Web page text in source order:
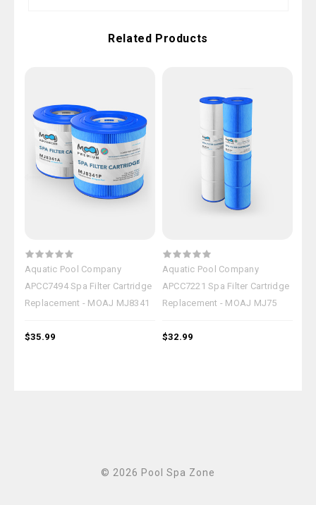
Related Products
Aquatic Pool Company
APCC7494 Spa Filter Cartridge
Replacement - MOAJ MJ8341
$35.99
Aquatic Pool Company
APCC7221 Spa Filter Cartridge
Replacement - MOAJ MJ75
$32.99
© 2026 Pool Spa Zone